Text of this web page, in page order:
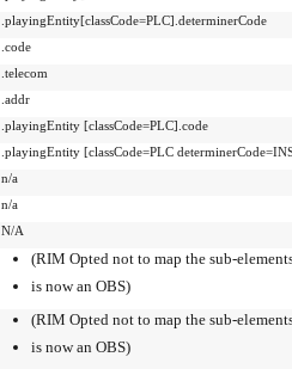
.playingEntity[classCode=PLC].determinerCode
.code
.telecom
.addr
.playingEntity [classCode=PLC].code
.playingEntity [classCode=PLC
n/a
n/a
N/A
(RIM Opted not to map the sub-
is now an OBS)
(RIM Opted not to map the sub-
is now an OBS)